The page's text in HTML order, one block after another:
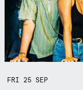
FRI 25SEP